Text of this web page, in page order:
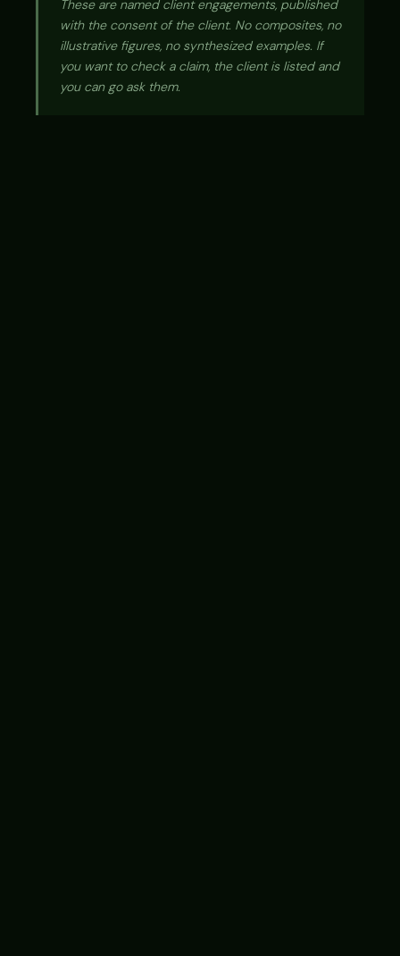
These are named client engagements, published
with the consent of the client. No composites, no
illustrative figures, no synthesized examples. If
you want to check a claim, the client is listed and
you can go ask them.